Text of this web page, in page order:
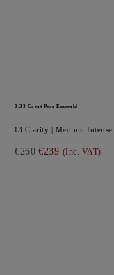
0.33 Carat Pear Emerald
I3 Clarity | Medium Intense
€260 €239 (Inc. VAT)